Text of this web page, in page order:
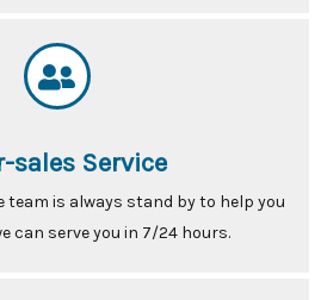
sales Service
team is always stand by to help you
can serve you in 7/24 hours.